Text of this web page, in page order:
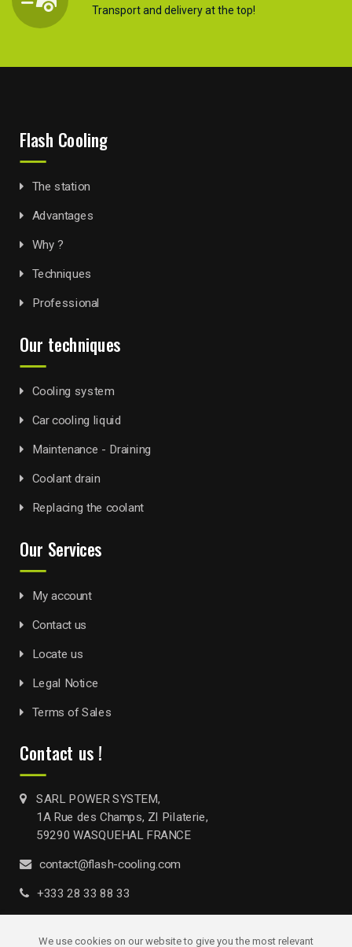
Transport and delivery at the top!
Flash Cooling
The station
Advantages
Why ?
Techniques
Professional
Our techniques
Cooling system
Car cooling liquid
Maintenance - Draining
Coolant drain
Replacing the coolant
Our Services
My account
Contact us
Locate us
Legal Notice
Terms of Sales
Contact us !
SARL POWER SYSTEM,
1A Rue des Champs, ZI Pilaterie,
59290 WASQUEHAL FRANCE
contact@flash-cooling.com
+333 28 33 88 33
We use cookies on our website to give you the most relevant